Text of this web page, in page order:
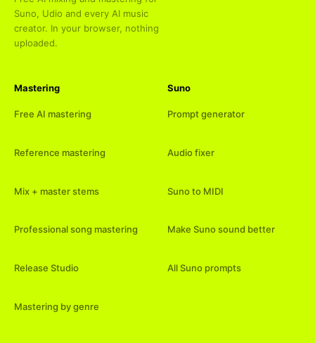
Suno, Udio and every AI music
creator. In your browser, nothing
uploaded.
Mastering
Free AI mastering
Reference mastering
Mix + master stems
Professional song mastering
Release Studio
Mastering by genre
Suno
Prompt generator
Audio fixer
Suno to MIDI
Make Suno sound better
All Suno prompts